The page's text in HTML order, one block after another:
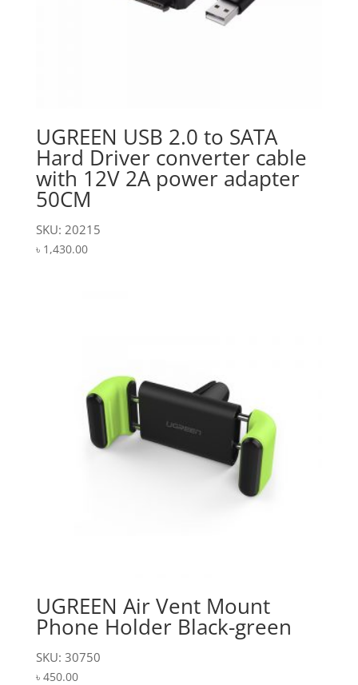
UGREEN USB 2.0 to SATA
Hard Driver converter cable
with 12V 2A power adapter
50CM
SKU: 20215
৳ 1,430.00
UGREEN Air Vent Mount
Phone Holder Black-green
SKU: 30750
৳ 450.00